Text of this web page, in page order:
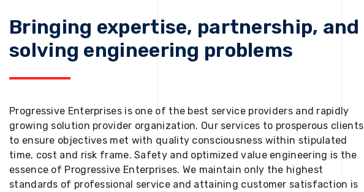
Bringing expertise, partnership, and
solving engineering problems
Progressive Enterprises is one of the best service providers and rapidly
growing solution provider organization. Our services to prosperous clients
to ensure objectives met with quality consciousness within stipulated
time, cost and risk frame. Safety and optimized value engineering is the
essence of Progressive Enterprises. We maintain only the highest
standards of professional service and attaining customer satisfaction is